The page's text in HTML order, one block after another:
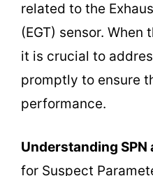
related to the
(EGT) sensor.
it is crucial to
promptly to ensure
performance.
Understanding SPN
for Suspect